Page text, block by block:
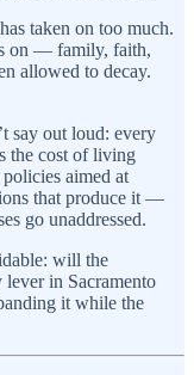
taken on too much.
on — family, faith,
allowed to decay.
say out loud: every
the cost of living
aimed at
that produce it —
go unaddressed.
will the
in Sacramento
it while the